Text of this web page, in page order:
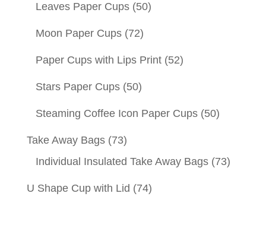
Leaves Paper Cups (50)
Moon Paper Cups (72)
Paper Cups with Lips Print (52)
Stars Paper Cups (50)
Steaming Coffee Icon Paper Cups (50)
Take Away Bags (73)
Individual Insulated Take Away Bags (73)
U Shape Cup with Lid (74)